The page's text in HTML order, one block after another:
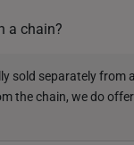
a chain?
sold separately from
the chain, we do